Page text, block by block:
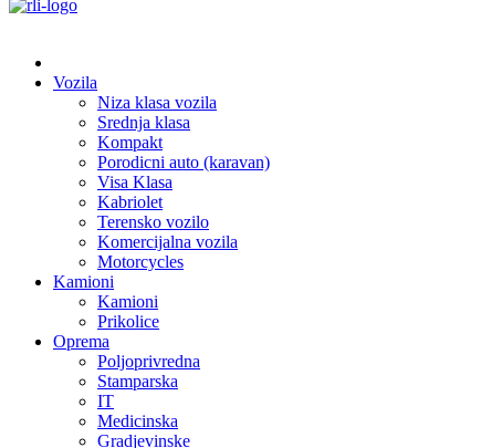
Vozila
Niza klasa vozila
Srednja klasa
Kompakt
Porodicni auto (karavan)
Visa Klasa
Kabriolet
Terensko vozilo
Komercijalna vozila
Motorcycles
Kamioni
Kamioni
Prikolice
Oprema
Poljoprivredna
Stamparska
IT
Medicinska
Gradjevinske